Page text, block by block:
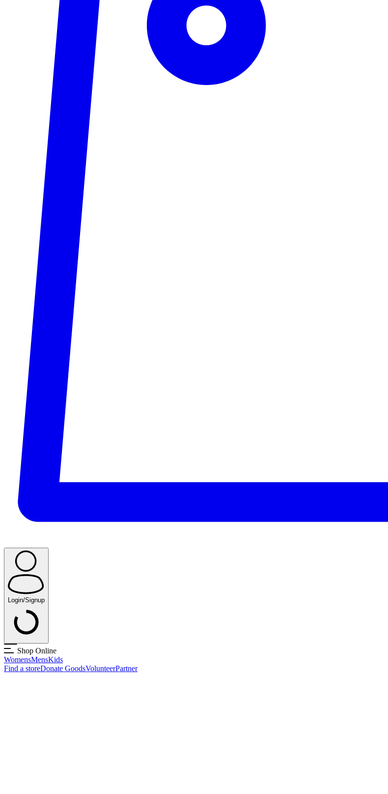
Login/Signup
Shop Online
WomensMensKids
Find a storeDonate GoodsVolunteerPartner